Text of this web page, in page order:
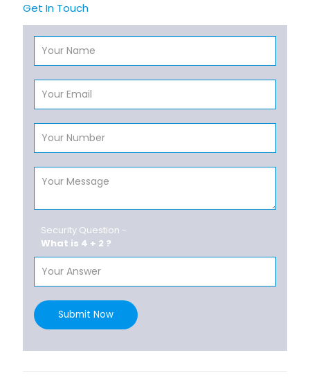
Get In Touch
Security Question -
What is 4 + 2 ?
Submit Now